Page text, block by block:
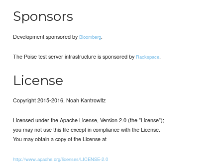
Sponsors
Development sponsored byBloomberg.
The Poise test server infrastructure is sponsored by Rackspace.
License
Copyright 2015-2016, Noah Kantrowitz
Licensed under the Apache License, Version 2.0 (the "License");
you may not use this file except in compliance with the License.
You may obtain a copy of the License at
http://www.apache.org/licenses/LICENSE-2.0